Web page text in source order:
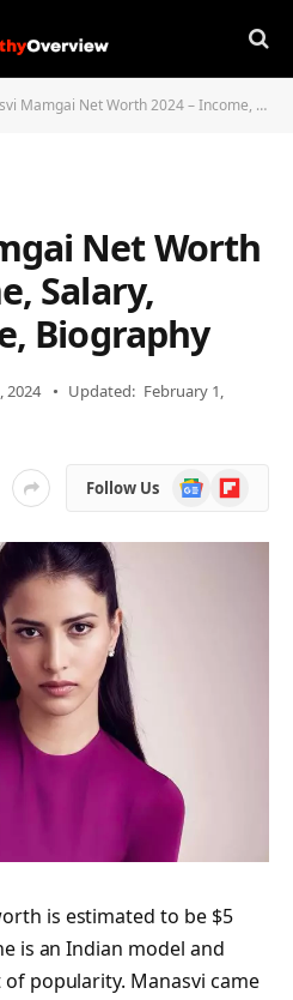
Net Worth 2024 – Income, Salary, Career, House, Biography
Net Worth
Salary,
Biography
2024 Updated: February 1,
Follow Us
Google
News
Flipboard
is estimated to be $5
is an Indian model and
popularity. Manasvi came